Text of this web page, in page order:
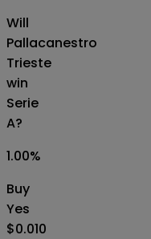
Will
Pallacanestro
Trieste
win
Serie
A?
1.00%
Buy
Yes
$0.010